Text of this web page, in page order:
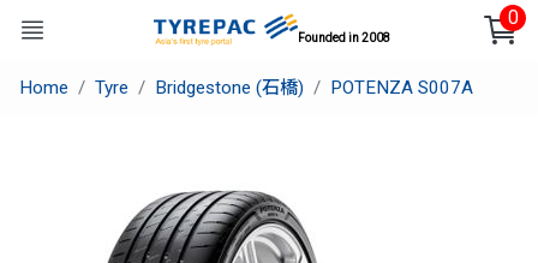
Founded in 2008
0
Home Tyre Bridgestone (石橋) POTENZA S007A